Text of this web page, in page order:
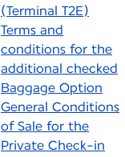
(Terminal T2E)
Terms and
conditions for the
additional checked
Baggage Option
General Conditions
of Sale for the
Private Check-in